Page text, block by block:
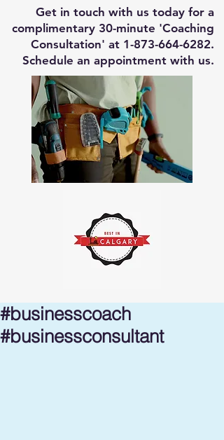
Get in touch with us today for a
complimentary 30-minute 'Coaching
Consultation' at 1-873-664-6282.
Schedule an appointment with us.
#businesscoach
#businessconsultant